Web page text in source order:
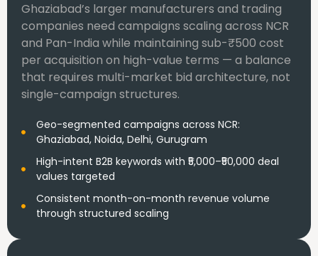
Ghaziabad’s larger manufacturers and trading
companies need campaigns scaling across NCR
and Pan-India while maintaining sub-₹500 cost
per acquisition on high-value terms — a balance
that requires multi-market bid architecture, not
single-campaign structures.
Geo-segmented campaigns across NCR:
Ghaziabad, Noida, Delhi, Gurugram
High-intent B2B keywords with ₹5,000–₹50,000 deal
values targeted
Consistent month-on-month revenue volume
through structured scaling